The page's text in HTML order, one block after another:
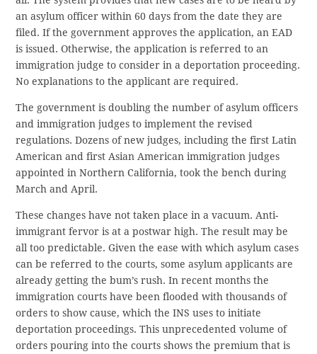
an asylum officer within 60 days from the date they are
filed. If the government approves the application, an EAD
is issued. Otherwise, the application is referred to an
immigration judge to consider in a deportation proceeding.
No explanations to the applicant are required.
The government is doubling the number of asylum officers
and immigration judges to implement the revised
regulations. Dozens of new judges, including the first Latin
American and first Asian American immigration judges
appointed in Northern California, took the bench during
March and April.
These changes have not taken place in a vacuum. Anti-
immigrant fervor is at a postwar high. The result may be
all too predictable. Given the ease with which asylum cases
can be referred to the courts, some asylum applicants are
already getting the bum’s rush. In recent months the
immigration courts have been flooded with thousands of
orders to show cause, which the INS uses to initiate
deportation proceedings. This unprecedented volume of
orders pouring into the courts shows the premium that is